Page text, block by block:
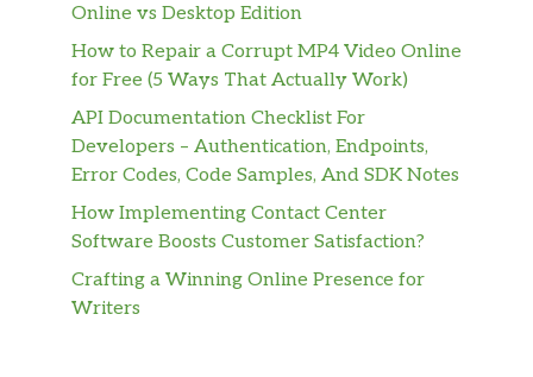
Online vs Desktop Edition
How to Repair a Corrupt MP4 Video Online
for Free (5 Ways That Actually Work)
API Documentation Checklist For
Developers – Authentication, Endpoints,
Error Codes, Code Samples, And SDK Notes
How Implementing Contact Center
Software Boosts Customer Satisfaction?
Crafting a Winning Online Presence for
Writers